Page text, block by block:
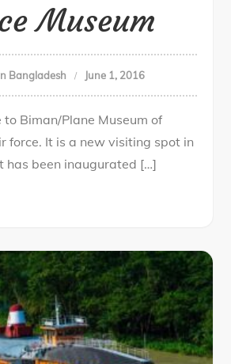
Museum
Bangladesh June 1, 2016
to Biman/Plane Museum of
force. It is a new visiting spot in
has been inaugurated […]